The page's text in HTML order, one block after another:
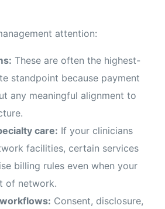
attention:
These are often the highest-
standpoint because payment
any meaningful alignment to
care: If your clinicians
facilities, certain services
billing rules even when your
of network.
Consent, disclosure,